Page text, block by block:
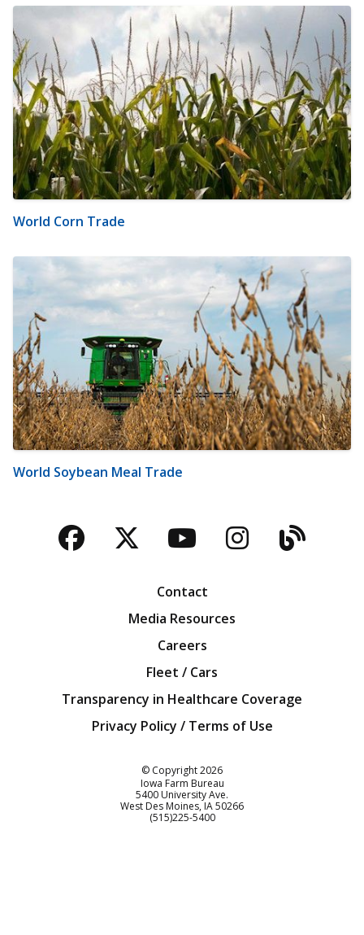
World Corn Trade
World Soybean Meal Trade
Facebook
TwitterYouTubeBlog
Contact
Media Resources
Careers
Fleet / Cars
Transparency in Healthcare Coverage
Privacy Policy / Terms of Use
© Copyright2026
Iowa Farm Bureau
5400 University Ave.
West Des Moines IA50266
Customer Service
(515)225-5400